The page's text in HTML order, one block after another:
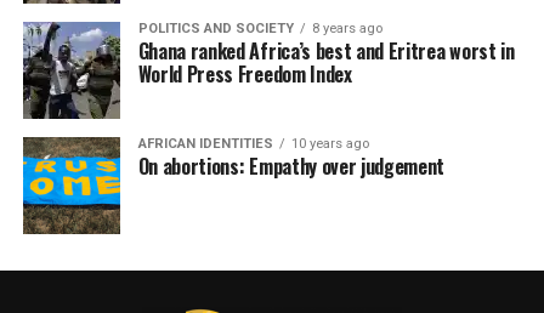
POLITICS AND SOCIETY 8 years ago
Ghana ranked Africa’s best and Eritrea worst in
World Press Freedom Index
AFRICAN IDENTITIES 10 years ago
On abortions: Empathy over judgement